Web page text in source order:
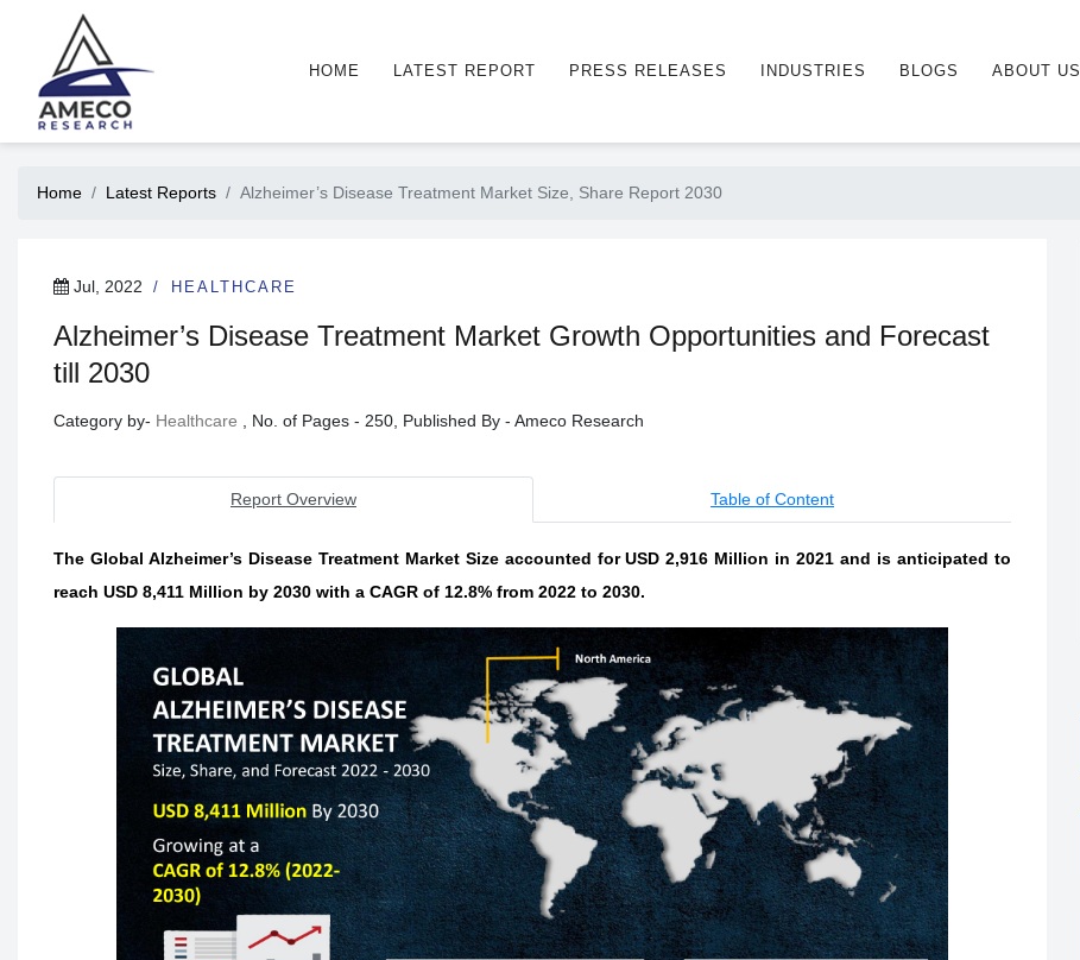
HOME LATEST REPORT PRESS RELEASES INDUSTRIES BLOGS ABOUT US
Home Latest Reports Alzheimer’s Disease Treatment Market Size, Share Report 2030
Jul, 2022 HEALTHCARE
Alzheimer’s Disease Treatment Market Growth Opportunities and Forecast
till 2030
Category by- Healthcare , No. of Pages - 250, Published By - Ameco Research
Report Overview Table of Content
The Global Alzheimer’s Disease Treatment Market Size accounted for USD 2,916 Million in 2021 and is anticipated to
reach USD 8,411 Million by 2030 with a CAGR of 12.8% from 2022 to 2030.